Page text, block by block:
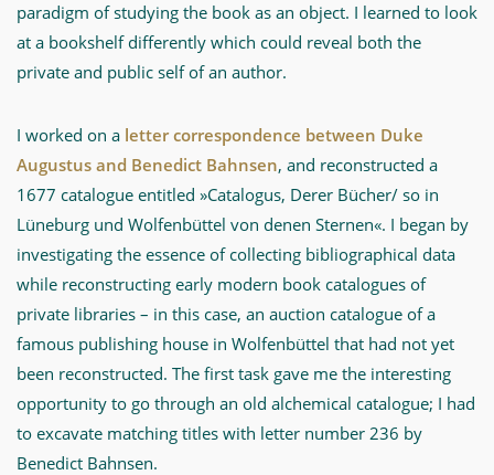
paradigm of studying the book as an object. I learned to look
at a bookshelf differently which could reveal both the
private and public self of an author.
I worked on a letter correspondence between Duke
Augustus and Benedict Bahnsen, and reconstructed a
1677 catalogue entitled »Catalogus, Derer Bücher/ so in
Lüneburg und Wolfenbüttel von denen Sternen«. I began by
investigating the essence of collecting bibliographical data
while reconstructing early modern book catalogues of
private libraries – in this case, an auction catalogue of a
famous publishing house in Wolfenbüttel that had not yet
been reconstructed. The first task gave me the interesting
opportunity to go through an old alchemical catalogue; I had
to excavate matching titles with letter number 236 by
Benedict Bahnsen.